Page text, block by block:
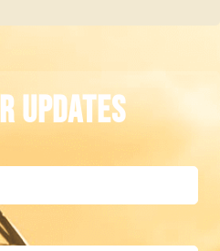
Updates